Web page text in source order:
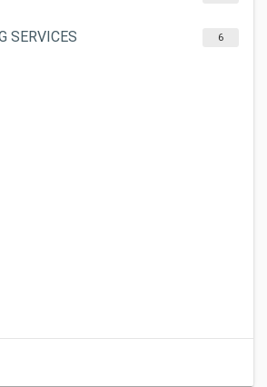
SERVICES 6